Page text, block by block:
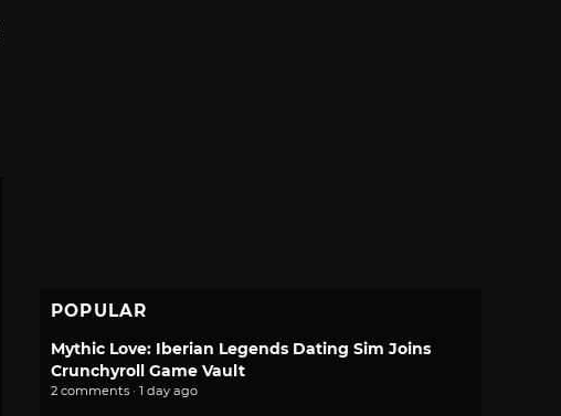
POPULAR
Mythic Love: Iberian Legends Dating Sim Joins
Crunchyroll Game Vault
2 comments · 1 day ago